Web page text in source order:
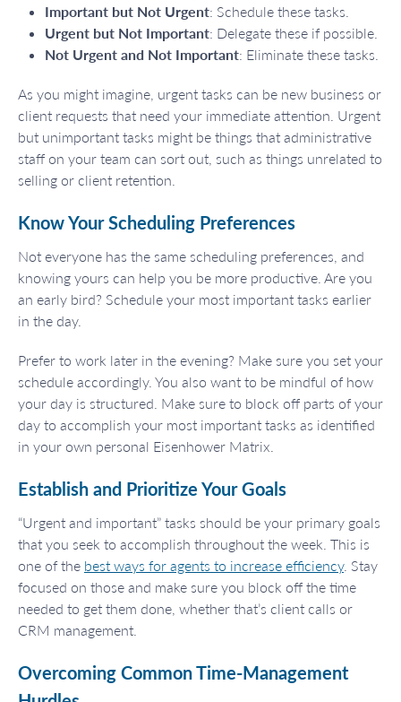
Important but Not Urgent: Schedule these tasks.
Urgent but Not Important: Delegate these if possible.
Not Urgent and Not Important: Eliminate these tasks.
As you might imagine, urgent tasks can be new business or
client requests that need your immediate attention. Urgent
but unimportant tasks might be things that administrative
staff on your team can sort out, such as things unrelated to
selling or client retention.
Know Your Scheduling Preferences
Not everyone has the same scheduling preferences, and
knowing yours can help you be more productive. Are you
an early bird? Schedule your most important tasks earlier
in the day.
Prefer to work later in the evening? Make sure you set your
schedule accordingly. You also want to be mindful of how
your day is structured. Make sure to block off parts of your
day to accomplish your most important tasks as identified
in your own personal Eisenhower Matrix.
Establish and Prioritize Your Goals
“Urgent and important” tasks should be your primary goals
that you seek to accomplish throughout the week. This is
one of the best ways for agents to increase efficiency. Stay
focused on those and make sure you block off the time
needed to get them done, whether that’s client calls or
CRM management.
Overcoming Common Time-Management